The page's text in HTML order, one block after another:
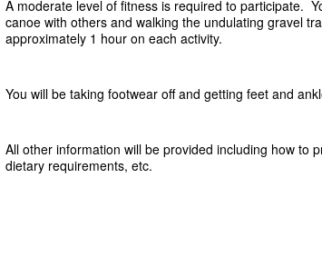
A moderate level of fitness is required to participate.
canoe with others and walking the undulating gravel
approximately 1 hour on each activity.
You will be taking footwear off and getting feet and
All other information will be provided including how to
dietary requirements, etc.